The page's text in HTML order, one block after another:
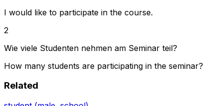
I would like to participate in the course.
2
Wie viele Studenten nehmen am Seminar teil?
How many students are participating in the seminar?
Related